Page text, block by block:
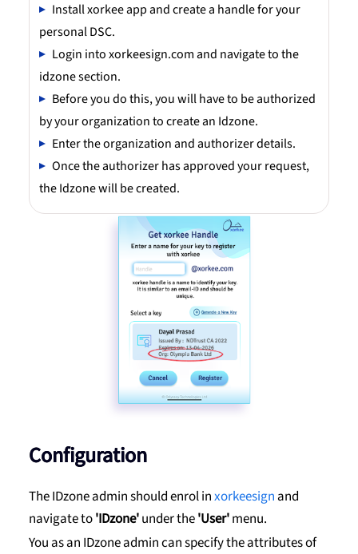
Install xorkee app and create a handle for your
personal DSC.
Login into xorkeesign.com and navigate to the
idzone section.
Before you do this, you will have to be authorized
by your organization to create an Idzone.
Enter the organization and authorizer details.
Once the authorizer has approved your request,
the Idzone will be created.
Configuration
The IDzone admin should enrol inxorkeesign and
navigate to'IDzone'under the'User'menu.
You as an IDzone admin can specify the attributes of